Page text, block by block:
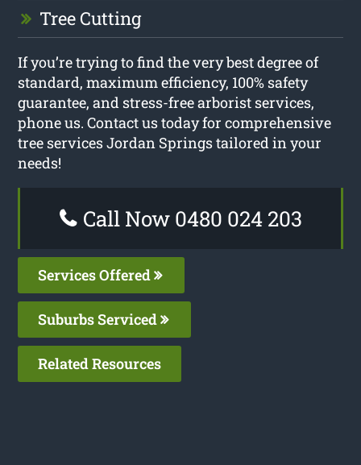
Tree Cutting
If you’re trying to find the very best degree of
standard, maximum efficiency, 100% safety
guarantee, and stress-free arborist services,
phone us. Contact us today for comprehensive
tree services Jordan Springs tailored in your
needs!
Call Now 0480 024 203
Services Offered
Suburbs Serviced
Related Resources